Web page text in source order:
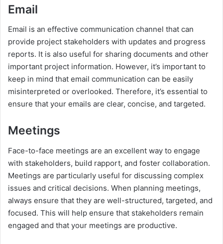
Email
Email is an effective communication channel that can
provide project stakeholders with updates and progress
reports. It is also useful for sharing documents and other
important project information. However, it’s important to
keep in mind that email communication can be easily
misinterpreted or overlooked. Therefore, it’s essential to
ensure that your emails are clear, concise, and targeted.
Meetings
Face-to-face meetings are an excellent way to engage
with stakeholders, build rapport, and foster collaboration.
Meetings are particularly useful for discussing complex
issues and critical decisions. When planning meetings,
always ensure that they are well-structured, targeted, and
focused. This will help ensure that stakeholders remain
engaged and that your meetings are productive.